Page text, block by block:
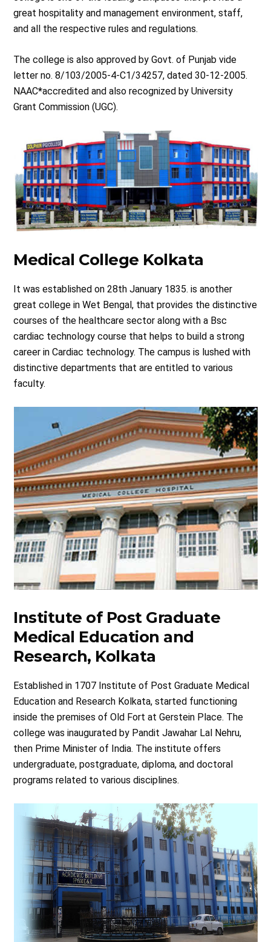
great hospitality and management environment, staff,
and all the respective rules and regulations.
The college is also approved by Govt. of Punjab vide
letter no. 8/103/2005-4-C1/34257, dated 30-12-2005.
NAAC*accredited and also recognized by University
Grant Commission (UGC).
Medical College Kolkata
It was established on 28th January 1835. is another
great college in Wet Bengal, that provides the distinctive
courses of the healthcare sector along with a Bsc
cardiac technology course that helps to build a strong
career in Cardiac technology. The campus is lushed with
distinctive departments that are entitled to various
faculty.
Institute of Post Graduate
Medical Education and
Research, Kolkata
Established in 1707 Institute of Post Graduate Medical
Education and Research Kolkata, started functioning
inside the premises of Old Fort at Gerstein Place. The
college was inaugurated by Pandit Jawahar Lal Nehru,
then Prime Minister of India. The institute offers
undergraduate, postgraduate, diploma, and doctoral
programs related to various disciplines.